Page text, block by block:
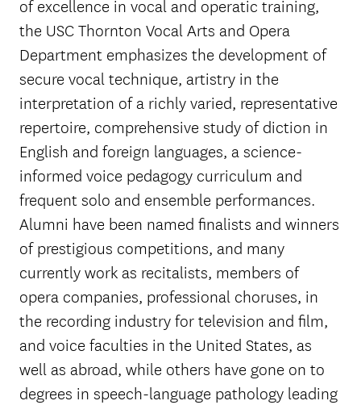
of excellence in vocal and operatic training,
the USC Thornton Vocal Arts and Opera
Department emphasizes the development of
secure vocal technique, artistry in the
interpretation of a richly varied, representative
repertoire, comprehensive study of diction in
English and foreign languages, a science-
informed voice pedagogy curriculum and
frequent solo and ensemble performances.
Alumni have been named finalists and winners
of prestigious competitions, and many
currently work as recitalists, members of
opera companies, professional choruses, in
the recording industry for television and film,
and voice faculties in the United States, as
well as abroad, while others have gone on to
degrees in speech-language pathology leading